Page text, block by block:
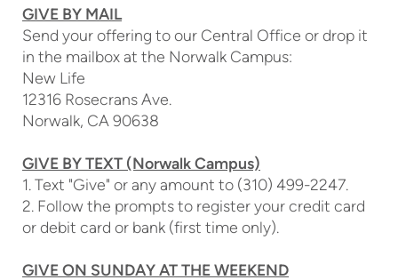
GIVE BY MAIL
Send your offering to our Central Office or drop it
in the mailbox at the Norwalk Campus:
New Life
12316 Rosecrans Ave.
Norwalk, CA 90638
GIVE BY TEXT (Norwalk Campus)
1. Text "Give" or any amount to (310) 499-2247.
2. Follow the prompts to register your credit card
or debit card or bank (first time only).
GIVE ON SUNDAY AT THE WEEKEND